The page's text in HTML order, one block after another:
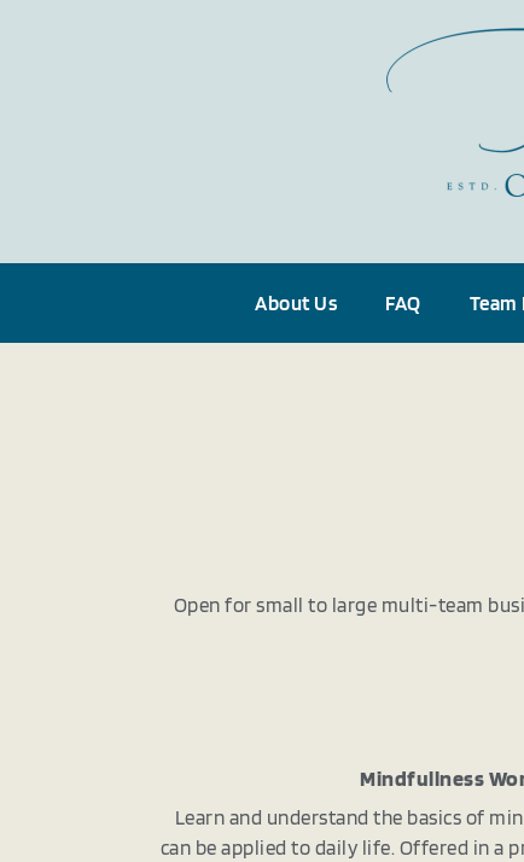
About Us FAQ Team
Open for small to large multi-team
Mindfullness
Learn and understand the basics of
can be applied to daily life. Offered in a